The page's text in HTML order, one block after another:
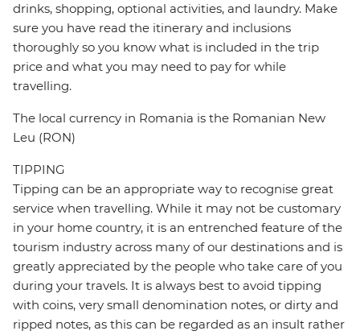
drinks, shopping, optional activities, and laundry. Make
sure you have read the itinerary and inclusions
thoroughly so you know what is included in the trip
price and what you may need to pay for while
travelling.
The local currency in Romania is the Romanian New
Leu (RON)
TIPPING
Tipping can be an appropriate way to recognise great
service when travelling. While it may not be customary
in your home country, it is an entrenched feature of the
tourism industry across many of our destinations and is
greatly appreciated by the people who take care of you
during your travels. It is always best to avoid tipping
with coins, very small denomination notes, or dirty and
ripped notes, as this can be regarded as an insult rather